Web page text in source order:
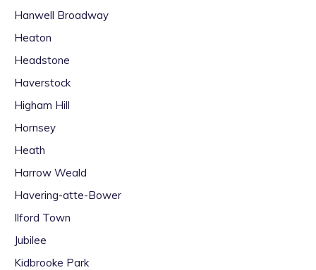
Hanwell Broadway
Heaton
Headstone
Haverstock
Higham Hill
Hornsey
Heath
Harrow Weald
Havering-atte-Bower
Ilford Town
Jubilee
Kidbrooke Park